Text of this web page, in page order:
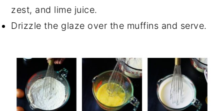
zest, and lime juice.
Drizzle the glaze over the muffins and serve.